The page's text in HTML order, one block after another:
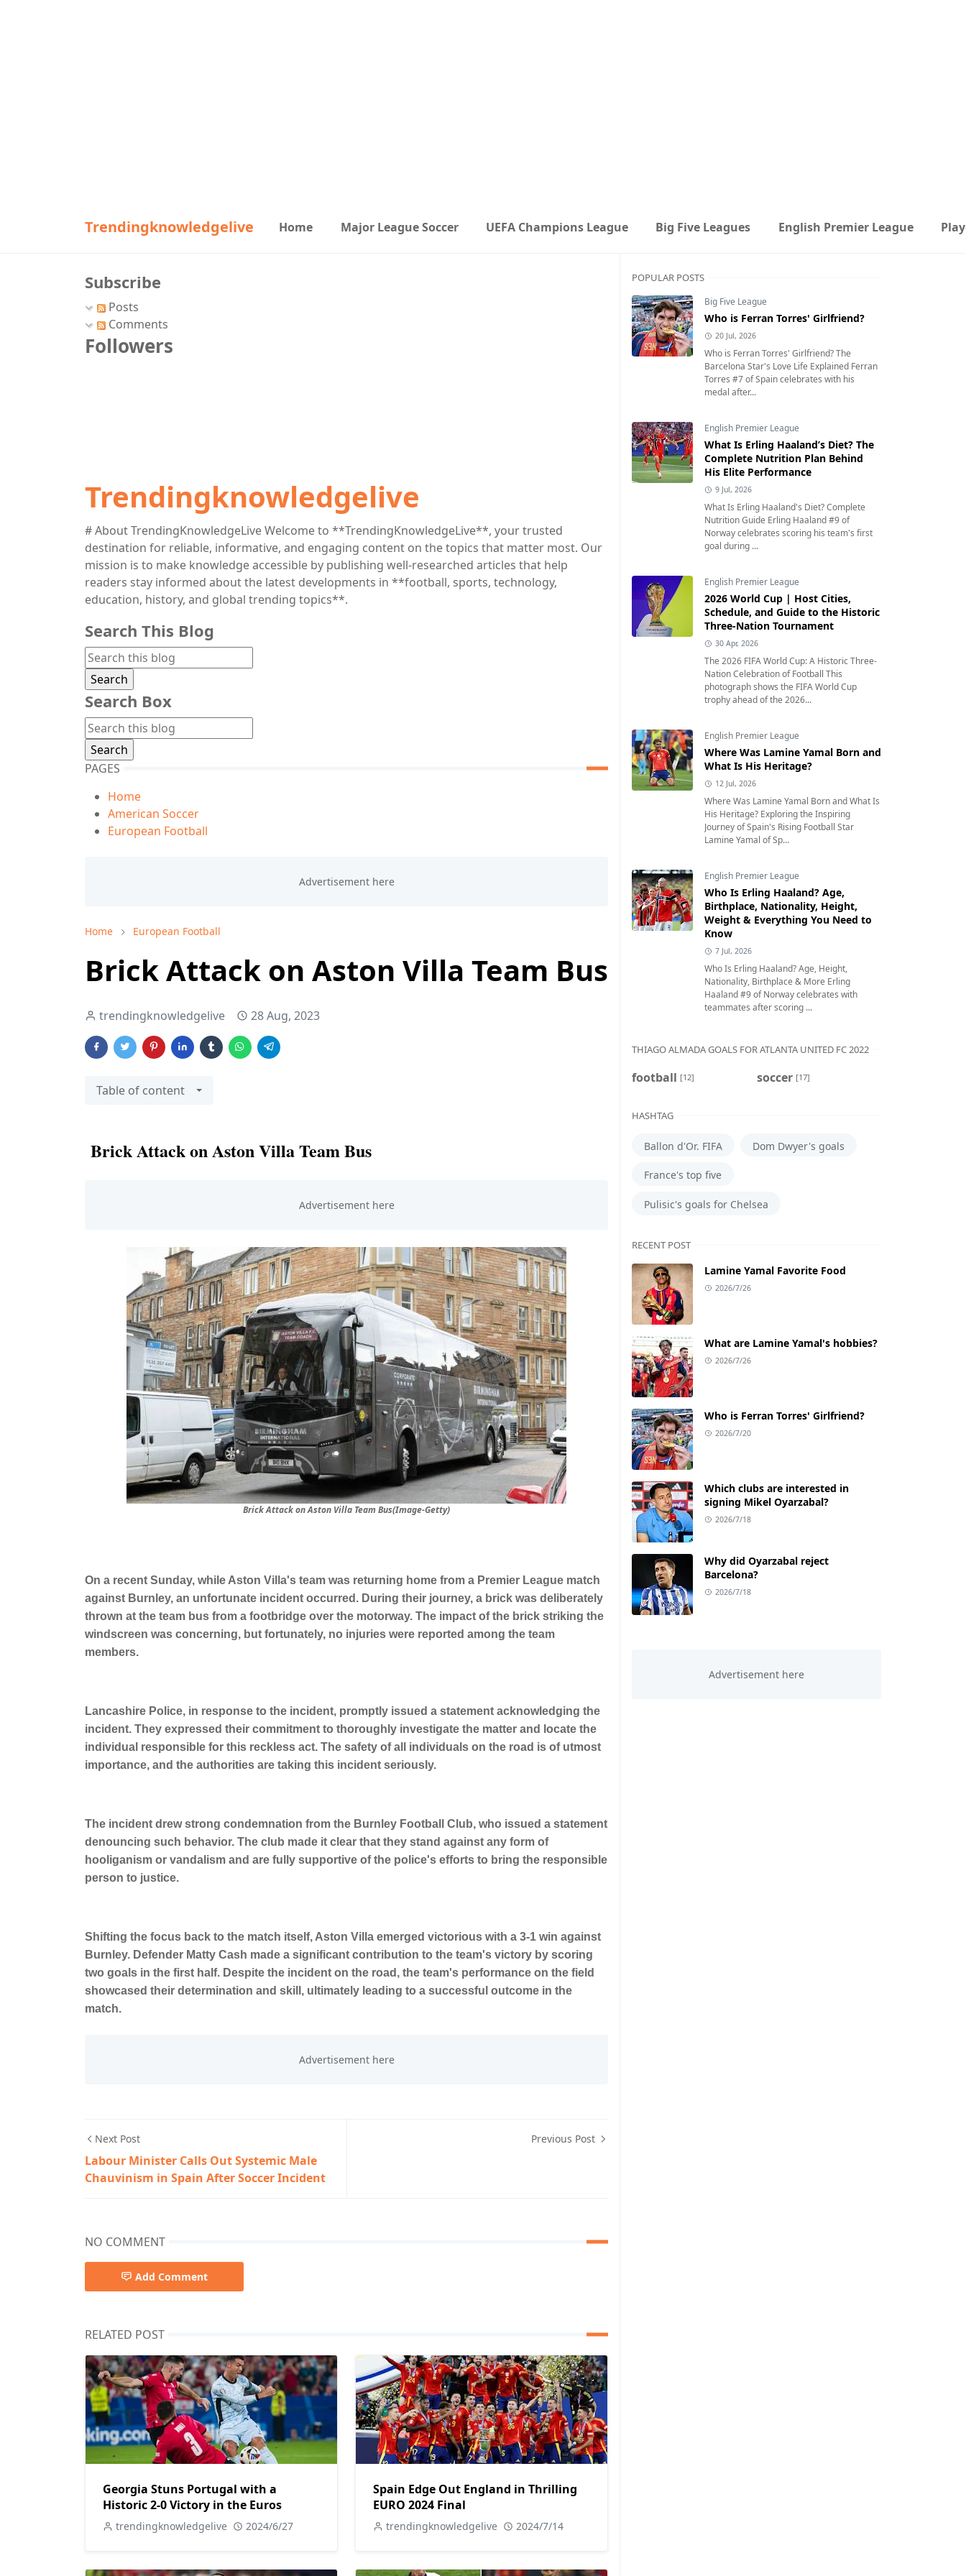
Trendingknowledgelive Home Major League Soccer UEFA Champions League Big Five Leagues English Premier League
Subscribe
Posts
Comments
Followers
Trendingknowledgelive
# About TrendingKnowledgeLive Welcome to **TrendingKnowledgeLive**, your trusted
destination for reliable, informative, and engaging content on the topics that matter most. Our
mission is to make knowledge accessible by publishing well-researched articles that help
readers stay informed about the latest developments in **football, sports, technology,
education, history, and global trending topics**.
Search This Blog
Search Box
PAGES
Home
American Soccer
European Football
Home European Football
Brick Attack on Aston Villa Team Bus
trendingknowledgelive 28 Aug, 2023
Table of content
Brick Attack on Aston Villa Team Bus
Brick Attack on Aston Villa Team Bus(Image-Getty)
On a recent Sunday, while Aston Villa's team was returning home from a Premier League match
against Burnley, an unfortunate incident occurred. During their journey, a brick was deliberately
thrown at the team bus from a footbridge over the motorway. The impact of the brick striking the
windscreen was concerning, but fortunately, no injuries were reported among the team
members.
Lancashire Police, in response to the incident, promptly issued a statement acknowledging the
incident. They expressed their commitment to thoroughly investigate the matter and locate the
individual responsible for this reckless act. The safety of all individuals on the road is of utmost
importance, and the authorities are taking this incident seriously.
The incident drew strong condemnation from the Burnley Football Club, who issued a statement
denouncing such behavior. The club made it clear that they stand against any form of
hooliganism or vandalism and are fully supportive of the police's efforts to bring the responsible
person to justice.
Shifting the focus back to the match itself, Aston Villa emerged victorious with a 3-1 win against
Burnley. Defender Matty Cash made a significant contribution to the team's victory by scoring
two goals in the first half. Despite the incident on the road, the team's performance on the field
showcased their determination and skill, ultimately leading to a successful outcome in the
match.
Next Post
Labour Minister Calls Out Systemic Male
Chauvinism in Spain After Soccer Incident
Previous Post
NO COMMENT
Add Comment
RELATED POST
Georgia Stuns Portugal with a
Historic 2-0 Victory in the Euros
trendingknowledgelive 2024/6/27
Spain Edge Out England in Thrilling
EURO 2024 Final
trendingknowledgelive 2024/7/14
POPULAR POSTS
Big Five League
Who is Ferran Torres' Girlfriend?
20 Jul, 2026
Who is Ferran Torres' Girlfriend? The
Barcelona Star's Love Life Explained Ferran
Torres #7 of Spain celebrates with his
medal after...
English Premier League
What Is Erling Haaland’s Diet? The
Complete Nutrition Plan Behind
His Elite Performance
9 Jul, 2026
What Is Erling Haaland's Diet? Complete
Nutrition Guide Erling Haaland #9 of
Norway celebrates scoring his team's first
goal during ...
English Premier League
2026 World Cup | Host Cities,
Schedule, and Guide to the Historic
Three-Nation Tournament
30 Apr, 2026
The 2026 FIFA World Cup: A Historic Three-
Nation Celebration of Football This
photograph shows the FIFA World Cup
trophy ahead of the 2026...
English Premier League
Where Was Lamine Yamal Born and
What Is His Heritage?
12 Jul, 2026
Where Was Lamine Yamal Born and What Is
His Heritage? Exploring the Inspiring
Journey of Spain's Rising Football Star
Lamine Yamal of Sp...
English Premier League
Who Is Erling Haaland? Age,
Birthplace, Nationality, Height,
Weight & Everything You Need to
Know
7 Jul, 2026
Who Is Erling Haaland? Age, Height,
Nationality, Birthplace & More Erling
Haaland #9 of Norway celebrates with
teammates after scoring ...
THIAGO ALMADA GOALS FOR ATLANTA UNITED FC 2022
football [12] soccer [17]
HASHTAG
Ballon d'Or. FIFA Dom Dwyer's goals
France's top five
Pulisic's goals for Chelsea
RECENT POST
Lamine Yamal Favorite Food
2026/7/26
What are Lamine Yamal's hobbies?
2026/7/26
Who is Ferran Torres' Girlfriend?
2026/7/20
Which clubs are interested in
signing Mikel Oyarzabal?
2026/7/18
Why did Oyarzabal reject
Barcelona?
2026/7/18